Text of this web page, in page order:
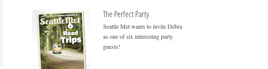
The Perfect Party
Seattle Met wants to invite Debra
as one of six interesting party
guests!